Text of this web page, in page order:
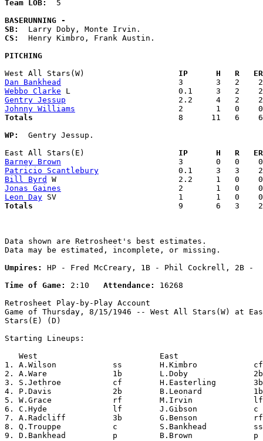
Team LOB: 5
BASERUNNING -
SB:
CS:
  Henry Kimbro, Frank Austin.
PITCHING
West All Stars(W)
IP      H   R
Dan Bankhead
Webbo Clarke
Gentry Jessup
Johnny Williams
Totals
8      11   6
WP:
  Gentry Jessup.
East All Stars(E)
IP      H   R
Barney Brown
Patricio Scantlebury
Bill Byrd
Jonas Gaines
Leon Day
Totals
9       6   3
Data shown are Retrosheet's best estimates.
Data may be estimated, incomplete, or missing.
Umpires:
HP - Fred McCreary, 1B - Phil Cockrell, 2B -
Time of Game:
2:10 Attendance:
16268
Retrosheet Play-by-Play Account
Game of Thursday, 8/15/1946 -- West All Stars(W) at
Stars(E) (D)
Starting Lineups:
West
1. A.Wilson            ss        H.Kimbro
2. A.Ware              1b        L.Doby
3. S.Jethroe           cf        H.Easterling
4. P.Davis             2b        B.Leonard
5. W.Grace             rf        M.Irvin
6. C.Hyde              lf        J.Gibson
7. A.Radcliff          3b        G.Benson
8. Q.Trouppe           c         S.Bankhead
9. D.Bankhead          p         B.Brown